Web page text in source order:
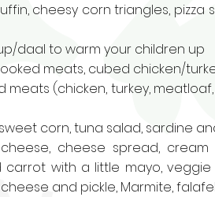
, cheesy corn triangles, pizza
daal to warm your children up
meats, cubed chicken/
meats (chicken, turkey,
corn, tuna salad, sardine
cheese spread,
with a little mayo,
and pickle, Marmite,